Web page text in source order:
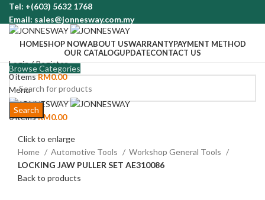
Tel: +(603) 5632 1768
Email: sales@jonnesway.com.my
HOMESHOP NOWABOUT USWARRANTYPAYMENT METHOD
OUR CATALOGUPDATECONTACT US
Login / Register
0itemsRM0.00
Menu
0itemsRM0.00
Browse Categories
Search
Click to enlarge
Home
Automotive Tools
Workshop General Tools
LOCKING JAW PULLER SET AE310086
Back to products